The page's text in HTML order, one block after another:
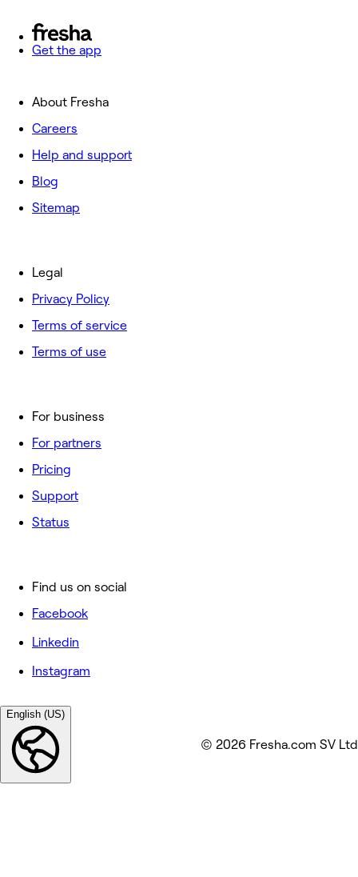
Get the app
About Fresha
Careers
Help and support
Blog
Sitemap
For business
For partners
Pricing
Support
Status
Legal
Privacy Policy
Terms of service
Terms of use
Find us on social
Facebook
Linkedin
Instagram
English (US)
© 2026 Fresha.com SV Ltd